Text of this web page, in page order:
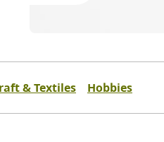
& Textiles Hobbies